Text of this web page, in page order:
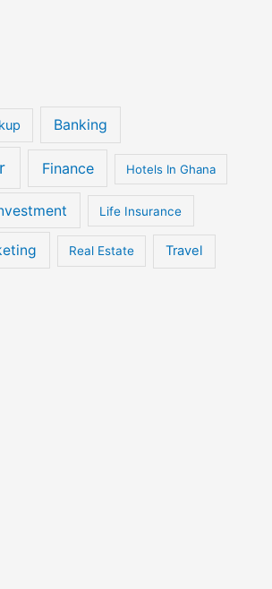
Banking
Finance Hotels In Ghana
Life Insurance
Real Estate Travel